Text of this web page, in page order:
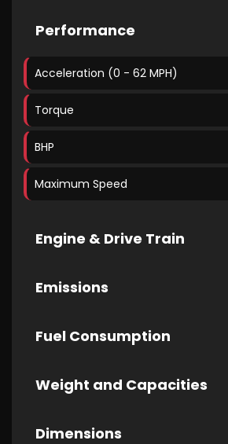
Performance
Acceleration (0 - 62 MPH)
Torque
BHP
Maximum Speed
Engine & Drive Train
Emissions
Fuel Consumption
Weight and Capacities
Dimensions